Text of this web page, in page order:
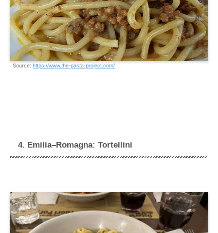
Source: https://www.the-pasta-project.com/
4. Emilia–Romagna: Tortellini